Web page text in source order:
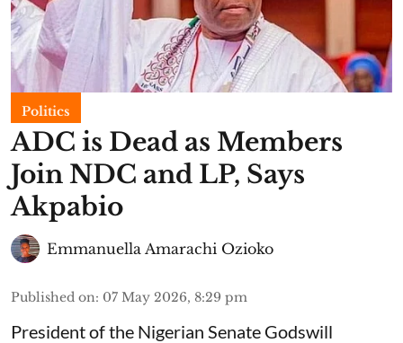
Politics
ADC is Dead as Members
Join NDC and LP, Says
Akpabio
Emmanuella Amarachi Ozioko
Published on: 07 May 2026, 8:29 pm
President of the Nigerian Senate Godswill